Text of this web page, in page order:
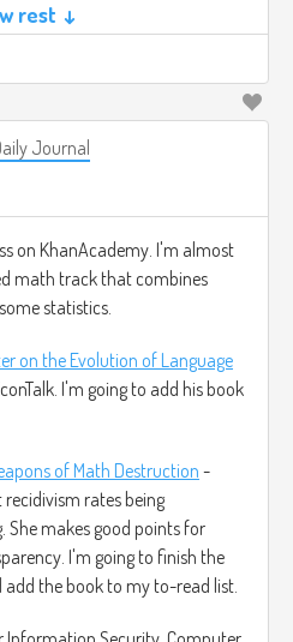
/ Arithmetic
Foundations 2 / N J
rest ↓
Journal
on KhanAcademy. I'm almost
math track that combines
statistics.
on the Evolution of Language
I'm going to add his book
of Math Destruction -
recidivism rates being
She makes good points for
I'm going to finish the
the book to my to-read list.